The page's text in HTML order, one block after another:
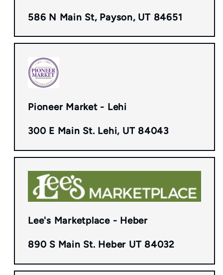
586 N Main St, Payson, UT 84651
Pioneer Market - Lehi
300 E Main St. Lehi, UT 84043
Lee's Marketplace - Heber
890 S Main St. Heber UT 84032